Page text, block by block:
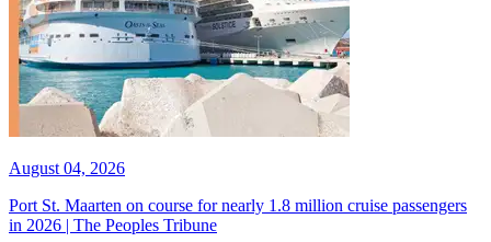
August 04, 2026
Port St. Maarten on course for nearly 1.8 million cruise passengers
in 2026 | The Peoples Tribune